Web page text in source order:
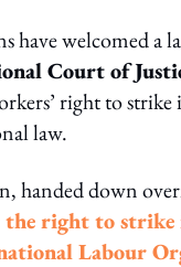
have welcomed a
Court of
right to strike
law.
handed down
right to strike
Labour